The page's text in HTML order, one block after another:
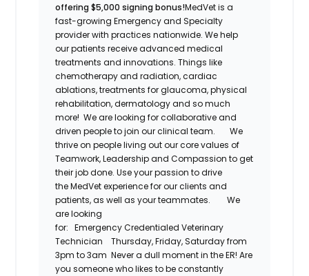
offering $5,000 signing bonus!MedVetis a
fast-growing Emergency and Specialty
provider with practices nationwide. We help
our patients receive advanced medical
treatments and innovations. Things like
chemotherapy and radiation, cardiac
ablations, treatments for glaucoma, physical
rehabilitation,dermatologyand so much
more! We are looking for collaborative and
driven people to join our clinical team.
We
thrive on people living out our core values of
Teamwork, Leadership and Compassion to get
their job done. Use your passion to drive
theMedVetexperience for our clients and
patients, as well as your teammates.
We
are looking
for:
EmergencyCredentialed Veterinary
Technician
Thursday, Friday, Saturday from
3pm to 3am Never a dull moment in the ER! Are
you someone who likes to be constantly